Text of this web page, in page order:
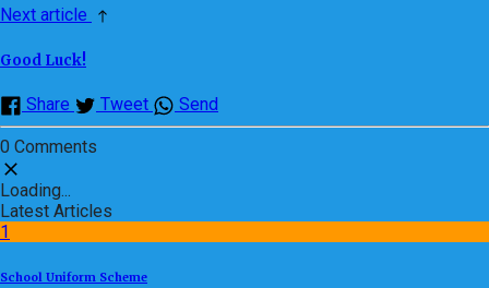
Next article
Good Luck!
Share Tweet Send
0 Comments
Loading...
Latest Articles
1
School Uniform Scheme